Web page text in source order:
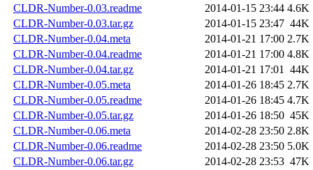
CLDR-Number-0.03.readme
2014-01-15 23:44 4.6K
CLDR-Number-0.03.tar.gz
2014-01-15 23:47 44K
CLDR-Number-0.04.meta
2014-01-21 17:00 2.7K
CLDR-Number-0.04.readme
2014-01-21 17:00 4.8K
CLDR-Number-0.04.tar.gz
2014-01-21 17:01 44K
CLDR-Number-0.05.meta
2014-01-26 18:45 2.7K
CLDR-Number-0.05.readme
2014-01-26 18:45 4.7K
CLDR-Number-0.05.tar.gz
2014-01-26 18:50 45K
CLDR-Number-0.06.meta
2014-02-28 23:50 2.8K
CLDR-Number-0.06.readme
2014-02-28 23:50 5.0K
CLDR-Number-0.06.tar.gz
2014-02-28 23:53 47K